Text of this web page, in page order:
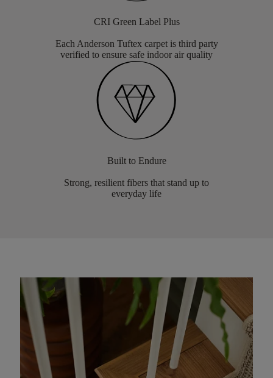
CRI Green Label Plus
Each Anderson Tuftex carpet is third party
verified to ensure safe indoor air quality
Built to Endure
Strong, resilient fibers that stand up to
everyday life